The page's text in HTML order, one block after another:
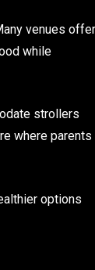
venues offer
while
strollers
where parents
options